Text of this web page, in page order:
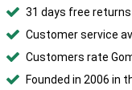
31 days free returns
Customer service
Customers rate
Founded in 2006 in